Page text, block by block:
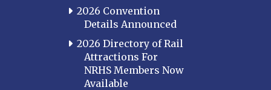
2026 Convention
Details Announced
2026 Directory of Rail
Attractions For
NRHS Members Now
Available